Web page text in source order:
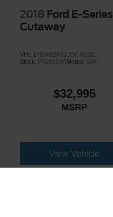
2018 Ford E-Series
Cutaway
VIN: 1FDWE3F61JDC43251
Stock: PT28224AModel: E3F
$32,995
MSRP
View Vehicle